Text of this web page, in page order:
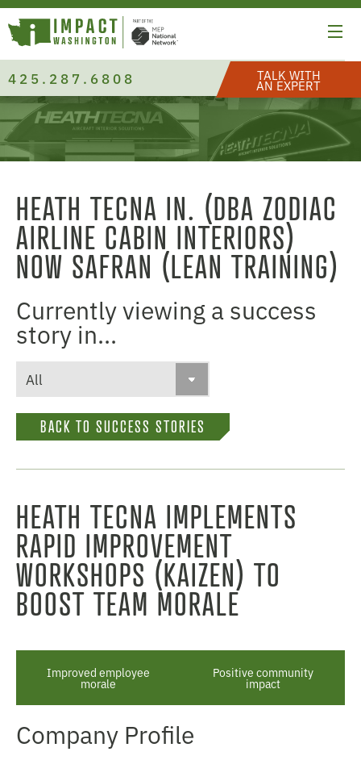
425.287.6808
HEATH TECNA IN. (DBA ZODIAC
AIRLINE CABIN INTERIORS)
NOW SAFRAN (LEAN TRAINING)
Currently viewing a success
story in...
BACK TO SUCCESS STORIES
HEATH TECNA IMPLEMENTS
RAPID IMPROVEMENT
WORKSHOPS (KAIZEN) TO
BOOST TEAM MORALE
Improved employee
morale
Positive community
impact
Company Profile
TALK WITH
AN EXPERT